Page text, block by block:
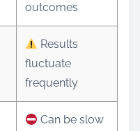
outcomes
Results
fluctuate
frequently
Can be slow